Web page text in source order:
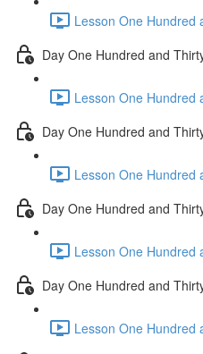
Lesson One Hundred
Day One Hundred and
Lesson One Hundred
Day One Hundred and
Lesson One Hundred
Day One Hundred and
Lesson One Hundred
Day One Hundred and
Lesson One Hundred